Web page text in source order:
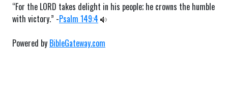
“For the LORD takes delight in his people; he crowns the humble
with victory.” -Psalm 149:4
Powered by BibleGateway.com